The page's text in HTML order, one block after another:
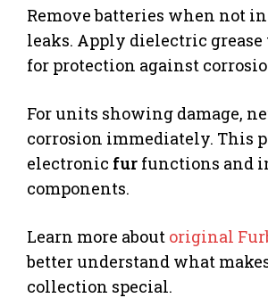
Remove batteries when not
leaks. Apply dielectric
for protection against
For units showing damage,
corrosion immediately. This
electronic fur functions and
components.
Learn more about original
better understand what
collection special.